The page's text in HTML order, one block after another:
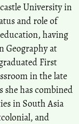
University in
and role of
having
Geography at
First
in the late
she has combined
in South Asia
and